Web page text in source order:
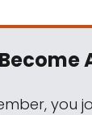
Become
you